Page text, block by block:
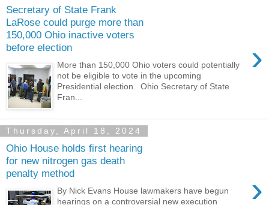
Secretary of State Frank
LaRose could purge more than
150,000 Ohio inactive voters
before election
›
More than 150,000 Ohio voters could potentially
not be eligible to vote in the upcoming
Presidential election. Ohio Secretary of State
Fran...
Thursday, April 18, 2024
Ohio House holds first hearing
for new nitrogen gas death
penalty method
›
By Nick Evans House lawmakers have begun
hearings on a controversial new execution